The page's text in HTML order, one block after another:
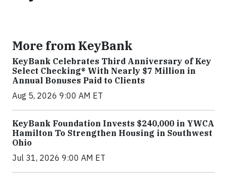
More from KeyBank
KeyBank Celebrates Third Anniversary of Key
Select Checking® With Nearly $7 Million in
Annual Bonuses Paid to Clients
Aug 5, 2026 9:00 AM ET
KeyBank Foundation Invests $240,000 in YWCA
Hamilton To Strengthen Housing in Southwest
Ohio
Jul 31, 2026 9:00 AM ET